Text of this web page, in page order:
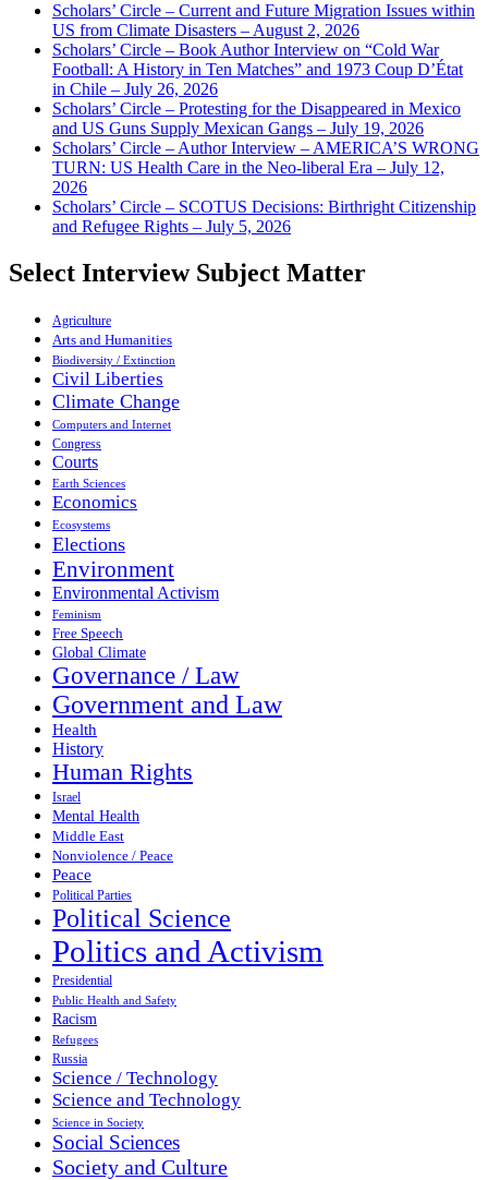
Scholars’ Circle – Current and Future Migration Issues within
US from Climate Disasters – August 2, 2026
Scholars’ Circle – Book Author Interview on “Cold War
Football: A History in Ten Matches” and 1973 Coup D’État
in Chile – July 26, 2026
Scholars’ Circle – Protesting for the Disappeared in Mexico
and US Guns Supply Mexican Gangs – July 19, 2026
Scholars’ Circle – Author Interview – AMERICA’S WRONG
TURN: US Health Care in the Neo-liberal Era – July 12,
2026
Scholars’ Circle – SCOTUS Decisions: Birthright Citizenship
and Refugee Rights – July 5, 2026
Select Interview Subject Matter
Agriculture
Arts and Humanities
Biodiversity / Extinction
Civil Liberties
Climate Change
Computers and Internet
Congress
Courts
Earth Sciences
Economics
Ecosystems
Elections
Environment
Environmental Activism
Feminism
Free Speech
Global Climate
Governance / Law
Government and Law
Health
History
Human Rights
Israel
Mental Health
Middle East
Nonviolence / Peace
Peace
Political Parties
Political Science
Politics and Activism
Presidential
Public Health and Safety
Racism
Refugees
Russia
Science / Technology
Science and Technology
Science in Society
Social Sciences
Society and Culture